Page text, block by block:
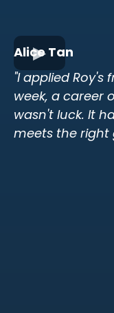
Alice Tan
"I applied
week, a career
wasn't luck. It
meets the right